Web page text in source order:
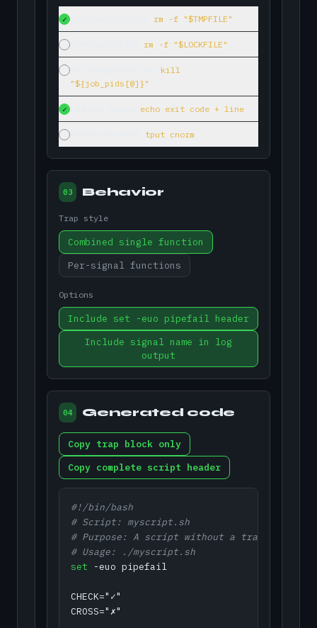
✓ rm -f "$TMPFILE"
rm -f "$LOCKFILE"
kill
"${job_pids[@]}"
✓ echo exit code + line
tput cnorm
03 Behavior
Trap style
Combined single function
Per-signal functions
Options
Include set -euo pipefail header
Include signal name in log
output
04 Generated code
Copy trap block only
Copy complete script header
#!/bin/bash
# Script: myscript.sh
# Purpose: A script without a trap leaves
# Usage: ./myscript.sh
set -euo pipefail
CHECK="✓"
CROSS="✗"